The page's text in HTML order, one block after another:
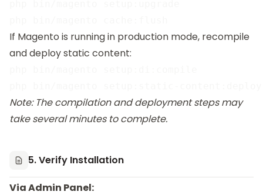
If Magento is running in production mode, recompile
and deploy static content:
Note: The compilation and deployment steps may
take several minutes to complete.
5. Verify Installation
Via Admin Panel: